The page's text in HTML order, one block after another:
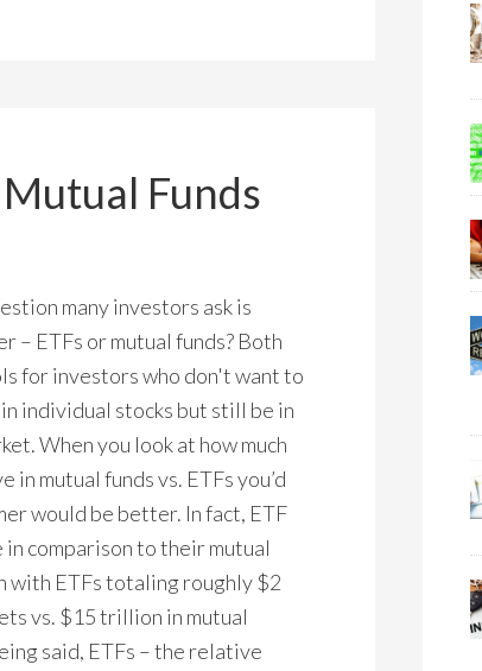
Funds
many investors ask is
– ETFs or mutual funds? Both
for investors who don't want to
individual stocks but still be in
When you look at how much
in mutual funds vs. ETFs you’d
would be better. In fact, ETF
in comparison to their mutual
with ETFs totaling roughly $2
vs. $15 trillion in mutual
said, ETFs – the relative